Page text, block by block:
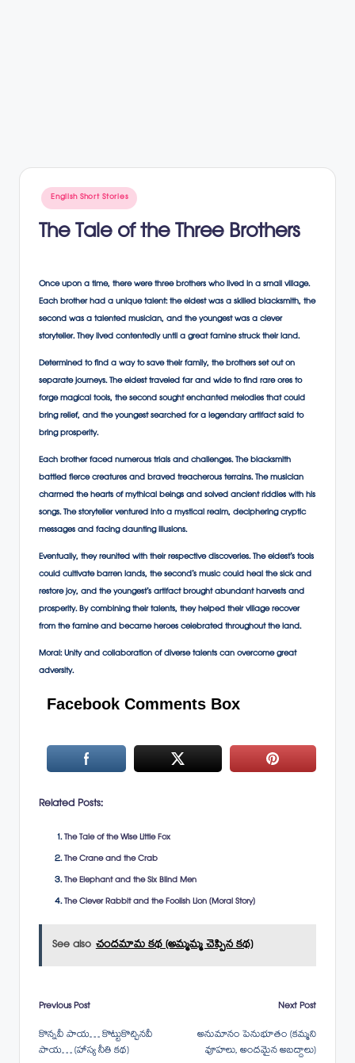
Posted
in
English Short Stories
The Tale of the Three Brothers
Once upon a time, there were three brothers who lived in a small village.
Each brother had a unique talent: the eldest was a skilled blacksmith, the
second was a talented musician, and the youngest was a clever
storyteller. They lived contentedly until a great famine struck their land.
Determined to find a way to save their family, the brothers set out on
separate journeys. The eldest traveled far and wide to find rare ores to
forge magical tools, the second sought enchanted melodies that could
bring relief, and the youngest searched for a legendary artifact said to
bring prosperity.
Each brother faced numerous trials and challenges. The blacksmith
battled fierce creatures and braved treacherous terrains. The musician
charmed the hearts of mythical beings and solved ancient riddles with his
songs. The storyteller ventured into a mystical realm, deciphering cryptic
messages and facing daunting illusions.
Eventually, they reunited with their respective discoveries. The eldest’s tools
could cultivate barren lands, the second’s music could heal the sick and
restore joy, and the youngest’s artifact brought abundant harvests and
prosperity. By combining their talents, they helped their village recover
from the famine and became heroes celebrated throughout the land.
Moral:Unity and collaboration of diverse talents can overcome great
adversity.
Facebook Comments Box
Related Posts:
The Tale of the Wise Little Fox
The Crane and the Crab
The Elephant and the Six Blind Men
The Clever Rabbit and the Foolish Lion (Moral Story)
See also చందమామ కథ (అమ్మమ్మ చెప్పిన కథ)
Post
navigation
Previous Post
కొన్నవీ పాయ… కొట్టుకొచ్చినవీ
పాయ… (హాస్య నీతి కథ)
Next Post
అనుమానం పెనుభూతం (కమ్మని
వూహలు, అందమైన అబద్దాలు)